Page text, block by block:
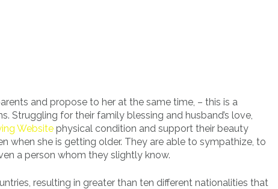
and propose to her at the same time, – this is a
Struggling for their family blessing and husband’s love,
Website physical condition and support their beauty
when she is getting older. They are able to sympathize, to
a person whom they slightly know.
resulting in greater than ten different nationalities that